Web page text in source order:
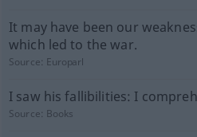
It may have been our
which led to the war.
Source: Europarl
I saw his fallibilities: I
Source: Books